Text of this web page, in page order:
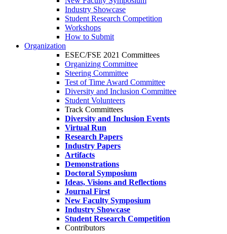
Industry Showcase
Student Research Competition
Workshops
How to Submit
Organization
ESEC/FSE 2021 Committees
Organizing Committee
Steering Committee
Test of Time Award Committee
Diversity and Inclusion Committee
Student Volunteers
Track Committees
Diversity and Inclusion Events
Virtual Run
Research Papers
Industry Papers
Artifacts
Demonstrations
Doctoral Symposium
Ideas, Visions and Reflections
Journal First
New Faculty Symposium
Industry Showcase
Student Research Competition
Contributors